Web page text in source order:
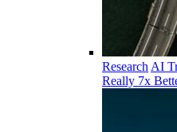
Research AI
Really 7x